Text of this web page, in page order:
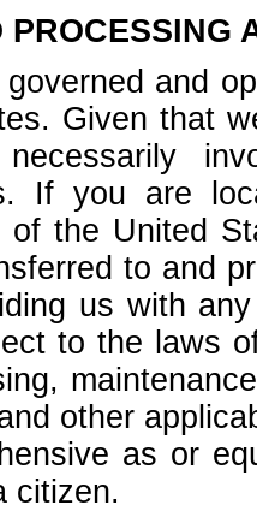
PROCESSING
and
Given that
necessarily
If you are
of the United
to and
us with
to the laws
other
as or
citizen.